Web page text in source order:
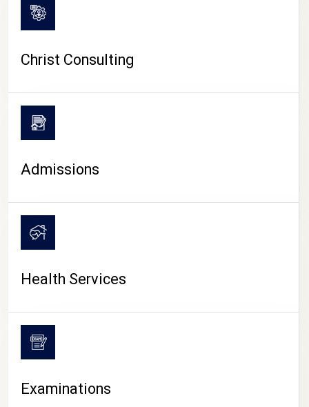
CAMPUS LIFE
Christ Consulting
Admissions
Health Services
Examinations